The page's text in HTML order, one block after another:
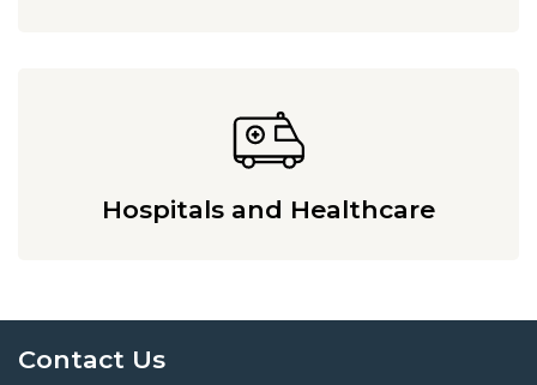
Hospitals and Healthcare
Contact Us